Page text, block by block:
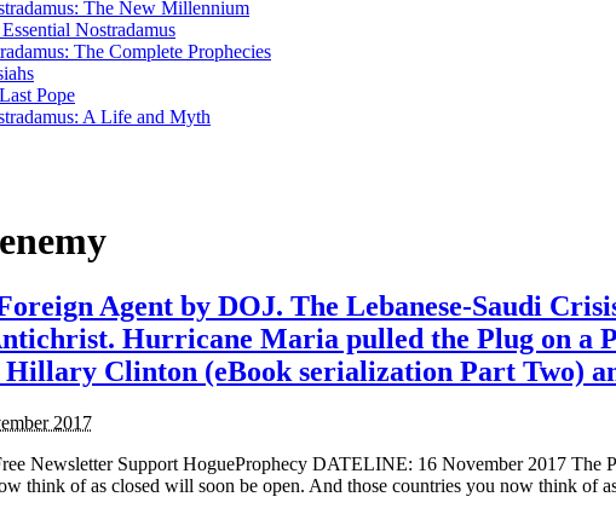
The New Millennium
Nostradamus
The Complete Prophecies
Pope
A Life and Myth
Agent by DOJ. The Lebanese-Saudi
Hurricane Maria pulled the Plug on
Hillary Clinton (eBook serialization Part Two)
2017
Newsletter Support HogueProphecy DATELINE: 16 November 2017 The
think of as closed will soon be open. And those countries you now think of